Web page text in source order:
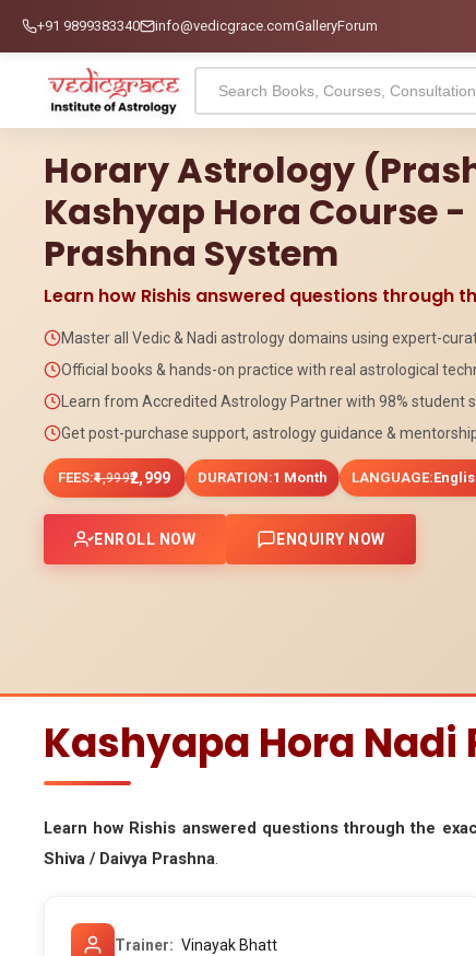
+91 9899383340 info@vedicgrace.comGalleryForum
Horary Astrology
Kashyap Hora Course -
Prashna System
Learn how Rishis answered questions through
Master all Vedic & Nadi astrology domains using expert-
Official books & hands-on practice with real astrological
Learn from Accredited Astrology Partner with 98% student
Get post-purchase support, astrology guidance &
FEES:₹4,999₹2,999 DURATION:1 Month LANGUAGE:
ENROLL NOW ENQUIRY NOW
Kashyapa Hora
Learn how Rishis answered questions through the
Shiva / Daivya Prashna.
Trainer Vinayak Bhatt